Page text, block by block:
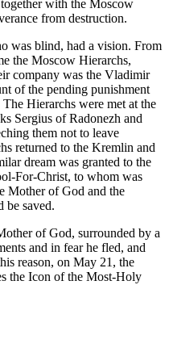
with the Moscow
from destruction.
was blind, had a vision. From
the Moscow Hierarchs,
company was the Vladimir
of the pending punishment
Hierarchs were met at the
Sergius of Radonezh and
them not to leave
returned to the Kremlin and
dream was granted to the
For-Christ, to whom was
Mother of God and the
be saved.
of God, surrounded by a
and in fear he fled, and
reason, on May 21, the
the Icon of the Most-Holy